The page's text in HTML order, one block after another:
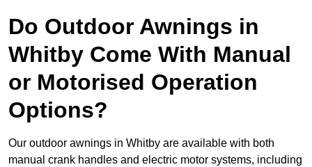
Do Outdoor Awnings in
Whitby Come With Manual
or Motorised Operation
Options?
Our outdoor awnings in Whitby are available with both
manual crank handles and electric motor systems, including